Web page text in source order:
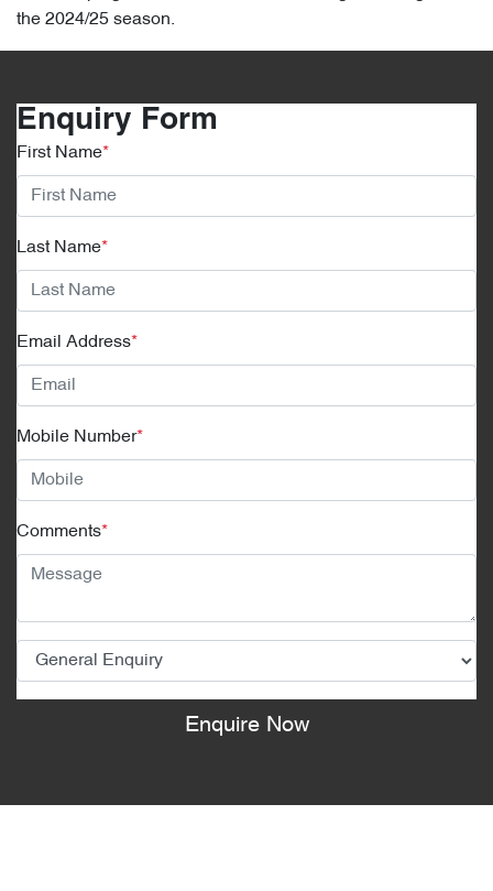
the 2024/25 season.
Enquiry Form
First Name*
Last Name*
Email Address*
Mobile Number*
Comments*
Enquire Now